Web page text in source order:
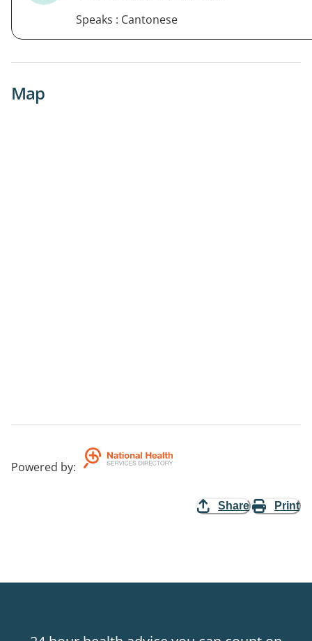
Speaks : Cantonese
Map
Powered by:
Share Print